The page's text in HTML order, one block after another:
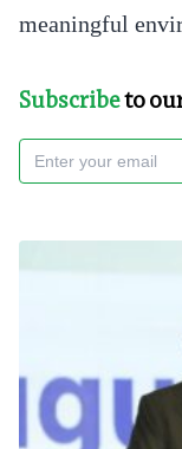
meaningful
Subscribeto